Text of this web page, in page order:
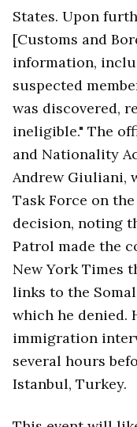
States. Upon
[Customs and
information,
suspected
was discovered,
ineligible." The
and Nationality
Andrew Giuliani,
Task Force on
decision, noting
Patrol made the
New York Times
links to the
which he denied.
immigration
several hours
Istanbul, Turkey.